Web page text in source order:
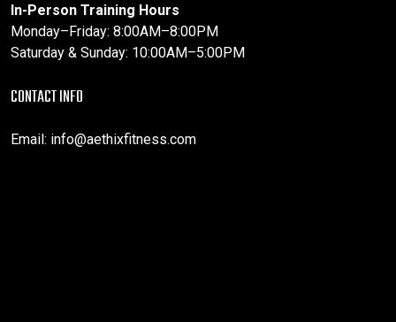
In-Person Training Hours
Monday–Friday: 8:00AM–8:00PM
Saturday & Sunday: 10:00AM–5:00PM
CONTACT INFO
Email: info@aethixfitness.com